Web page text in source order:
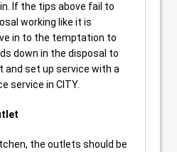
If the tips above fail to
working like it is
in to the temptation to
down in the disposal to
and set up service with a
service in CITY.
the outlets should be